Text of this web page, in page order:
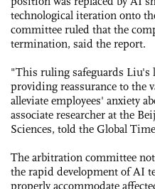
technological iteration onto
committee ruled that the
termination, said the report.
"This ruling safeguards Liu's
providing reassurance to the
alleviate employees' anxiety
associate researcher at the
Sciences, told the Global
The arbitration committee
the rapid development of AI
properly accommodate